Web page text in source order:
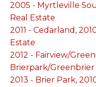
2005 - Myrtleville
Real Estate
2011 - Cedarland,
Estate
2012 - Fairview/
Brierpark/Greenbrier
2013 - Brier Park,